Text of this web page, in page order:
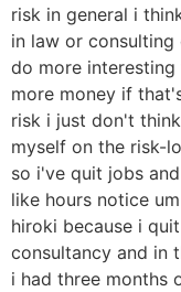
risk in general i
in law or
do more
more money if
risk i just don't
myself on the risk-
so i've quit jobs
like hours notice
hiroki because i
consultancy and in
i had three months